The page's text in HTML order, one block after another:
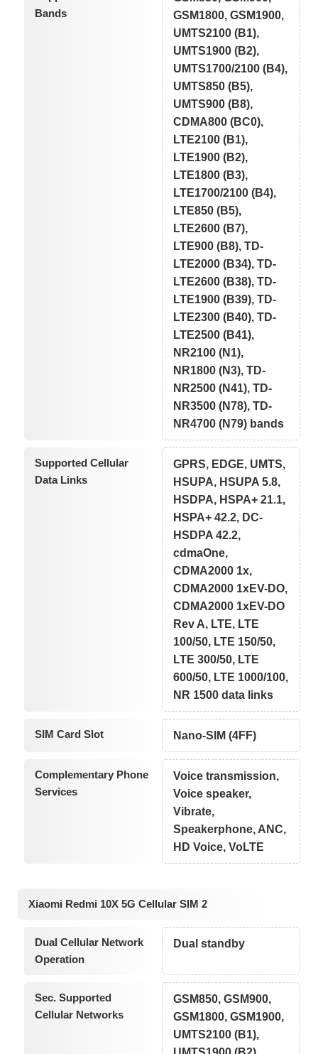
Bands
GSM1800, GSM1900,
UMTS2100 (B1),
UMTS1900 (B2),
UMTS1700/2100 (B4),
UMTS850 (B5),
UMTS900 (B8),
CDMA800 (BC0),
LTE2100 (B1),
LTE1900 (B2),
LTE1800 (B3),
LTE1700/2100 (B4),
LTE850 (B5),
LTE2600 (B7),
LTE900 (B8), TD-
LTE2000 (B34), TD-
LTE2600 (B38), TD-
LTE1900 (B39), TD-
LTE2300 (B40), TD-
LTE2500 (B41),
NR2100 (N1),
NR1800 (N3), TD-
NR2500 (N41), TD-
NR3500 (N78), TD-
NR4700 (N79) bands
Supported Cellular
Data Links
GPRS, EDGE, UMTS,
HSUPA, HSUPA 5.8,
HSDPA, HSPA+ 21.1,
HSPA+ 42.2, DC-
HSDPA 42.2,
cdmaOne,
CDMA2000 1x,
CDMA2000 1xEV-DO,
CDMA2000 1xEV-DO
Rev A, LTE, LTE
100/50, LTE 150/50,
LTE 300/50, LTE
600/50, LTE 1000/100,
NR 1500 data links
SIM Card Slot Nano-SIM (4FF)
Complementary Phone
Services
Voice transmission,
Voice speaker,
Vibrate,
Speakerphone, ANC,
HD Voice, VoLTE
Xiaomi Redmi 10X 5G Cellular SIM 2
Dual Cellular Network
Operation
Dual standby
Sec. Supported
Cellular Networks
GSM850, GSM900,
GSM1800, GSM1900,
UMTS2100 (B1),